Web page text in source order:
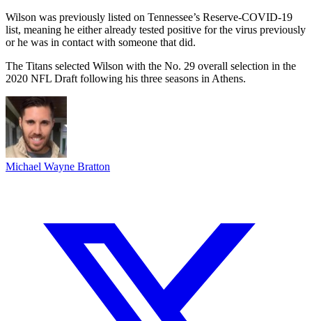
Wilson was previously listed on Tennessee’s Reserve-COVID-19
list, meaning he either already tested positive for the virus previously
or he was in contact with someone that did.
The Titans selected Wilson with the No. 29 overall selection in the
2020 NFL Draft following his three seasons in Athens.
Michael Wayne Bratton